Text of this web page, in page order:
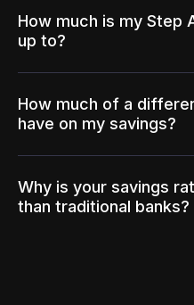
How much is my Step
up to?
How much of a
have on my savings?
Why is your savings
than traditional banks?